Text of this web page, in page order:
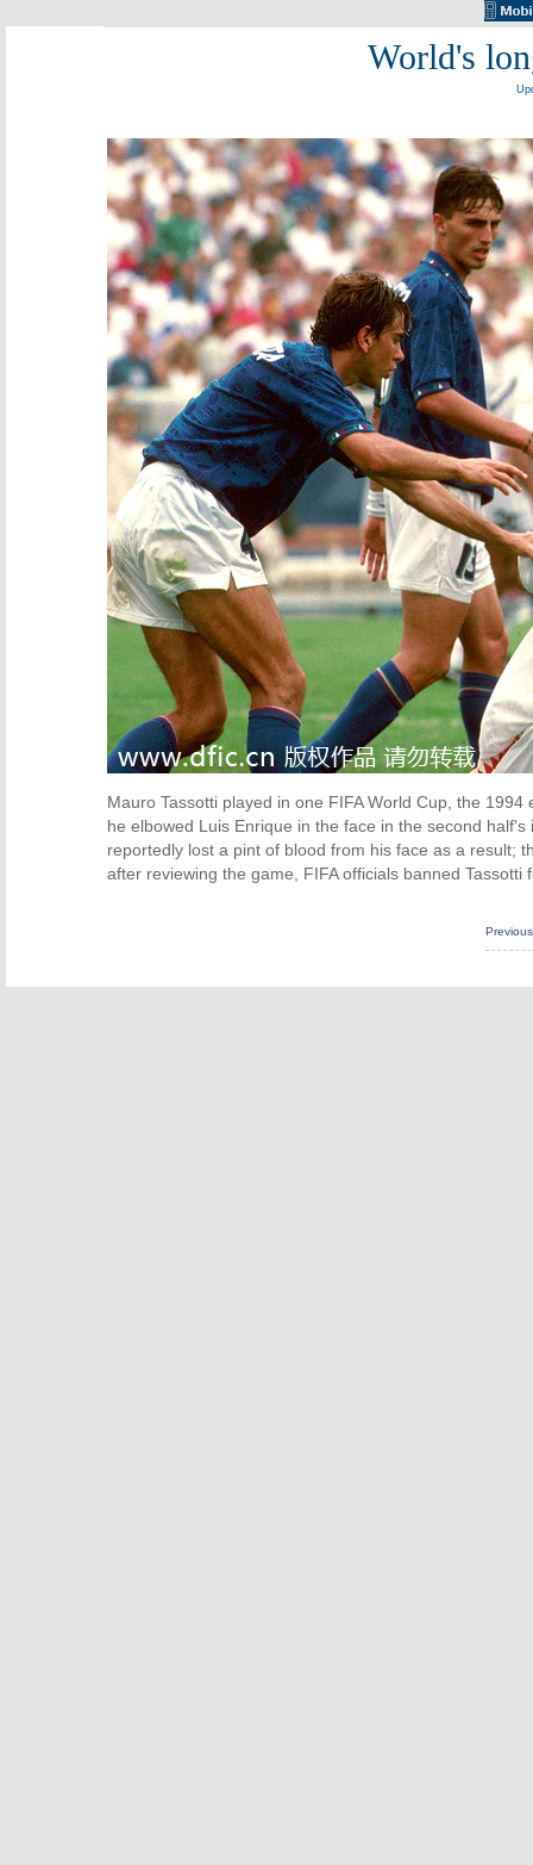
World's
Mauro Tassotti played in one FIFA World Cup, the
he elbowed Luis Enrique in the face in the second
reportedly lost a pint of blood from his face as a result;
after reviewing the game, FIFA officials banned